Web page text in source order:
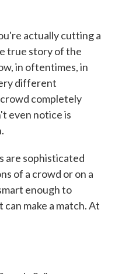
actually cutting a
true story of the
in oftentimes, in
different
completely
even notice is
are sophisticated
of a crowd or on a
enough to
make a match. At